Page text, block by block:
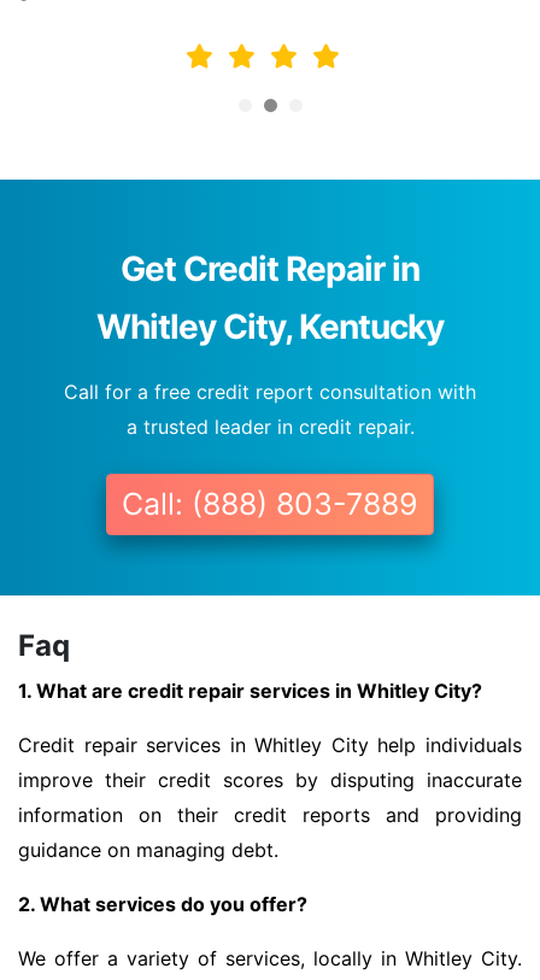
Get Credit Repair in
Whitley City, Kentucky
Call for a free credit report consultation with
a trusted leader in credit repair.
Call: (888) 803-7889
Faq
1. What are credit repair services in Whitley City?
Credit repair services in Whitley City help individuals
improve their credit scores by disputing inaccurate
information on their credit reports and providing
guidance on managing debt.
2. What services do you offer?
We offer a variety of services, locally in Whitley City.